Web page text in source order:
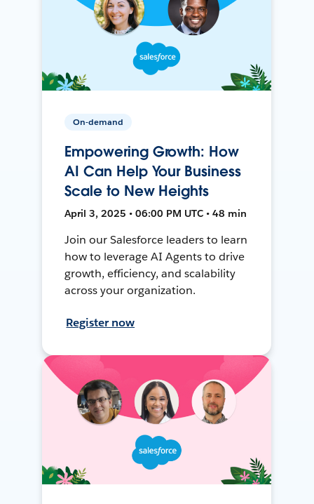
On-demand
Empowering Growth: How
AI Can Help Your Business
Scale to New Heights
April 3, 2025 • 06:00 PM UTC • 48 min
Join our Salesforce leaders to learn
how to leverage AI Agents to drive
growth, efficiency, and scalability
across your organization.
Register now